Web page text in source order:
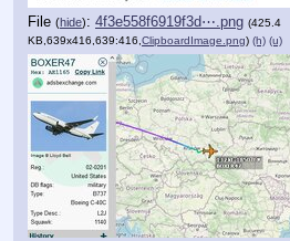
File (hide): 4f3e558f6919f3d⋯.png (425.4
KB,639x416,639:416, ClipboardImage.png) (h) (u)